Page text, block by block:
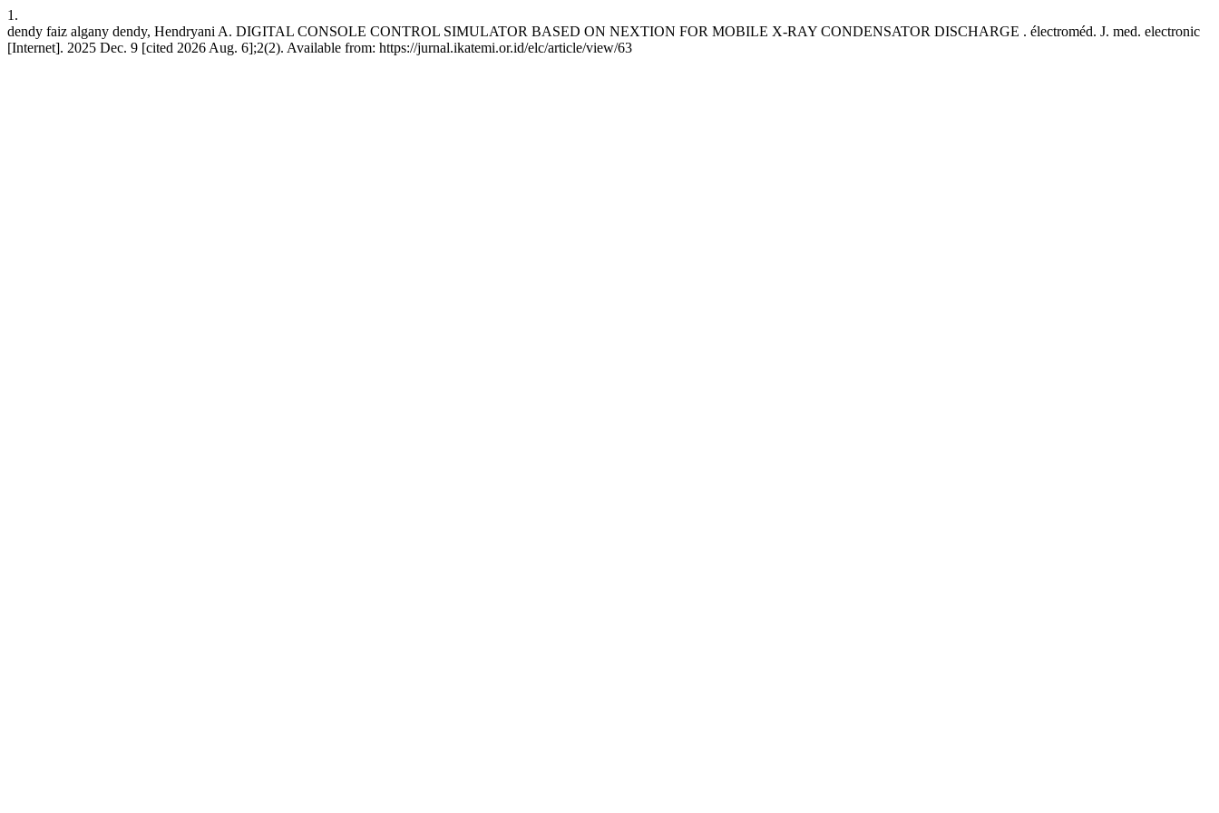
1.
dendy faiz algany dendy, Hendryani A. DIGITAL CONSOLE CONTROL SIMULATOR BASED ON NEXTION FOR MOBILE X-RAY CONDENSATOR DISCHARGE . électroméd. J. med. electronic
[Internet]. 2025 Dec. 9 [cited 2026 Aug. 6];2(2). Available from: https://jurnal.ikatemi.or.id/elc/article/view/63